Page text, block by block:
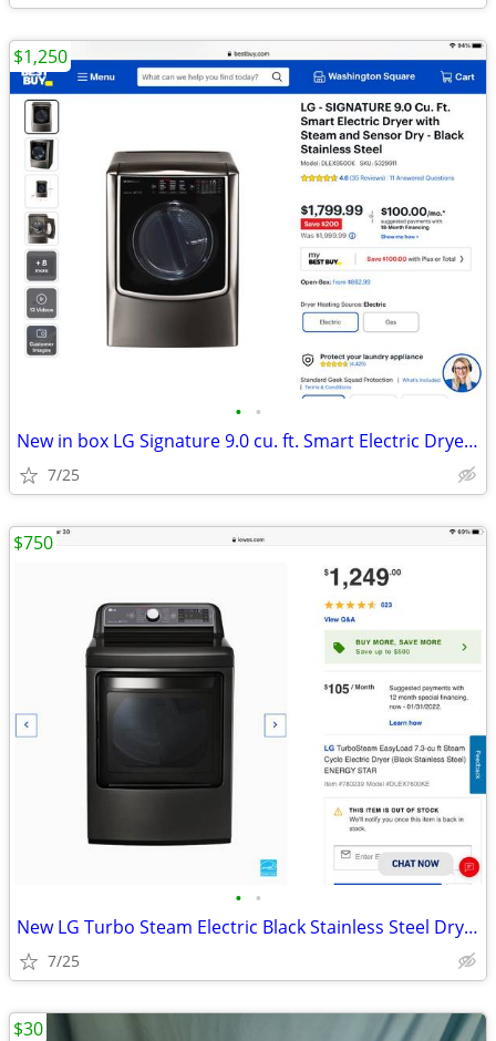
• •
New in box LG Signature 9.0 cu. ft. Smart Electric Dryer/ Black SS
7/25
$1,250
• •
New LG Turbo Steam Electric Black Stainless Steel Dryer
7/25
$750
$30